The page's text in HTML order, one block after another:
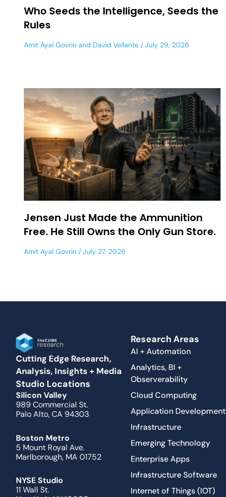
Who Seeds the Intelligence, Seeds the
Rules
Amit Ayal Govrin and David Vellante July 29, 2026
Jensen Just Made the Ammunition
Free. He Still Owns the Only Gun Store.
Amit Ayal Govrin July 27, 2026
Cutting Edge Research,
Analysis, Insights + Media
Studio Locations
Silicon Valley
989 Commercial St.
Palo Alto, CA 94303
Boston Metro
5 Mount Royal Ave.
Marlborough, MA 01752
NYSE Studio
11 Wall St.
Research Areas
AI + Automation
Analytics, BI +
Observerability
Cloud Computing
Application Development
Infrastructure
Emerging Technology
Enterprise Apps
Infrastructure Software
Internet of Things (IOT)